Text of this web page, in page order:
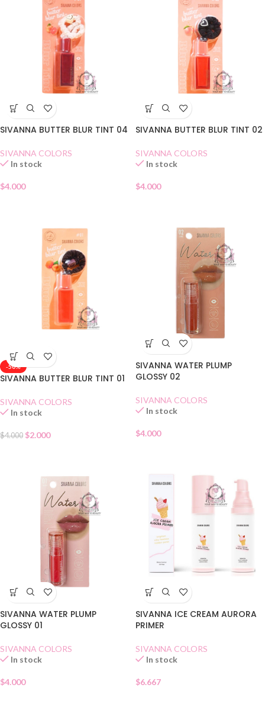
SIVANNA BUTTER BLUR TINT 04
SIVANNA COLORS
In stock
$4.000
SIVANNA BUTTER BLUR TINT 02
SIVANNA COLORS
In stock
$4.000
-50%
SIVANNA BUTTER BLUR TINT 01
SIVANNA COLORS
In stock
$4.000 $2.000
SIVANNA WATER PLUMP
GLOSSY 02
SIVANNA COLORS
In stock
$4.000
SIVANNA WATER PLUMP
GLOSSY 01
SIVANNA COLORS
In stock
$4.000
SIVANNA ICE CREAM AURORA
PRIMER
SIVANNA COLORS
In stock
$6.667